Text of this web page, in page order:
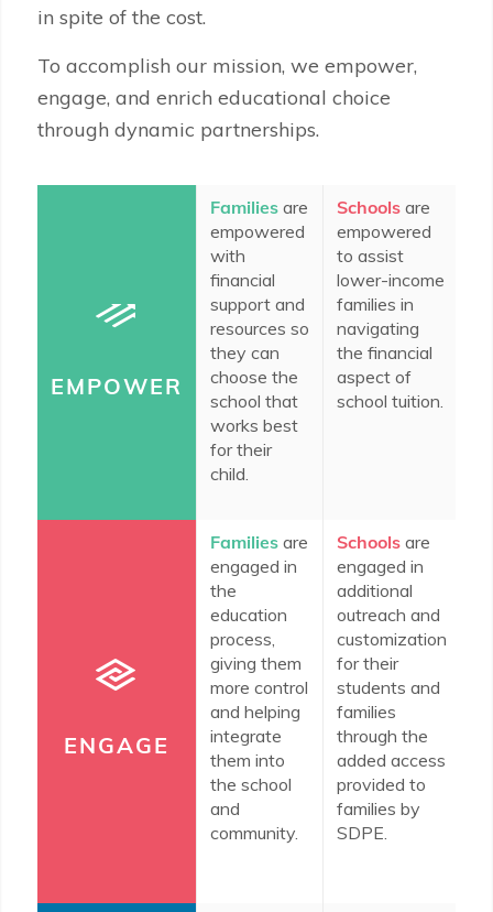
in spite of the cost.
To accomplish our mission, we empower,
engage, and enrich educational choice
through dynamic partnerships.
EMPOWER
Familiesare
empowered
with
financial
support and
resources so
they can
choose the
school that
works best
for their
child.
Schoolsare
empowered
to assist
lower-income
families in
navigating
the financial
aspect of
school tuition.
ENGAGE
Familiesare
engaged in
the
education
process,
giving them
more control
and helping
integrate
them into
the school
and
community.
Schoolsare
engaged in
additional
outreach and
customization
for their
students and
families
through the
added access
provided to
families by
SDPE.